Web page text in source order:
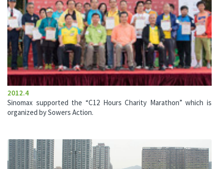
2012.4
Sinomax supported the “C12 Hours Charity Marathon” which is
organized by Sowers Action.